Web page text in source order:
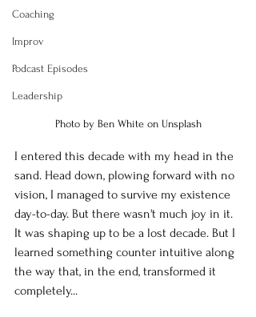
Coaching
Improv
Podcast Episodes
Leadership
Photo by Ben White on Unsplash
I entered this decade with my head in the
sand. Head down, plowing forward with no
vision, I managed to survive my existence
day-to-day. But there wasn't much joy in it.
It was shaping up to be a lost decade. But I
learned something counter intuitive along
the way that, in the end, transformed it
completely...